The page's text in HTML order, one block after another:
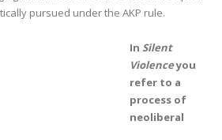
pursued under the AKP rule.
In Silent
Violenceyou
refer to a
process of
neoliberal